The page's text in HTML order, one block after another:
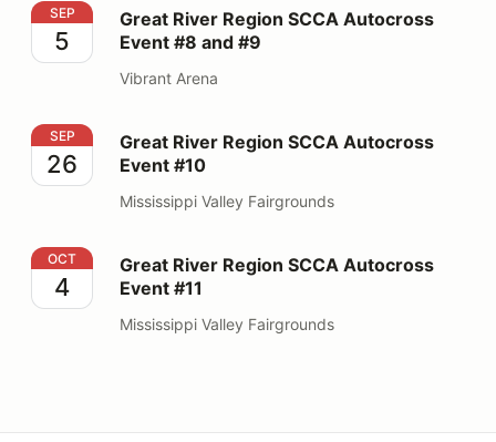
Great River Region SCCA Autocross Event #8 and #9
SEP
5
Great River Region SCCA Autocross
Event #8 and #9
Vibrant Arena
Great River Region SCCA Autocross Event #10
SEP
26
Great River Region SCCA Autocross
Event #10
Mississippi Valley Fairgrounds
Great River Region SCCA Autocross Event #11
OCT
4
Great River Region SCCA Autocross
Event #11
Mississippi Valley Fairgrounds